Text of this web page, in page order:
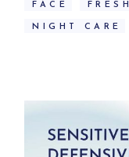
FACE FRESH
NIGHT CARE